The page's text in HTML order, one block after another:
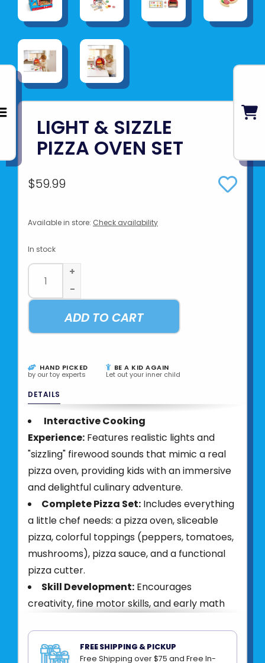
LIGHT & SIZZLE
PIZZA OVEN SET
$59.99
Available in store: Check availability
In stock
+
-
ADD TO CART
HAND PICKED
by our toy experts
BE A KID AGAIN
Let out your inner child
DETAILS
Interactive Cooking
Experience: Features realistic lights and
"sizzling" firewood sounds that mimic a real
pizza oven, providing kids with an immersive
and delightful culinary adventure.
Complete Pizza Set: Includes everything
a little chef needs: a pizza oven, sliceable
pizza, colorful toppings (peppers, tomatoes,
mushrooms), pizza sauce, and a functional
pizza cutter.
Skill Development: Encourages
creativity, fine motor skills, and early math
making it an ideal educational Montessori
toy.
FREE SHIPPING & PICKUP
Free Shipping over $75 and Free In-